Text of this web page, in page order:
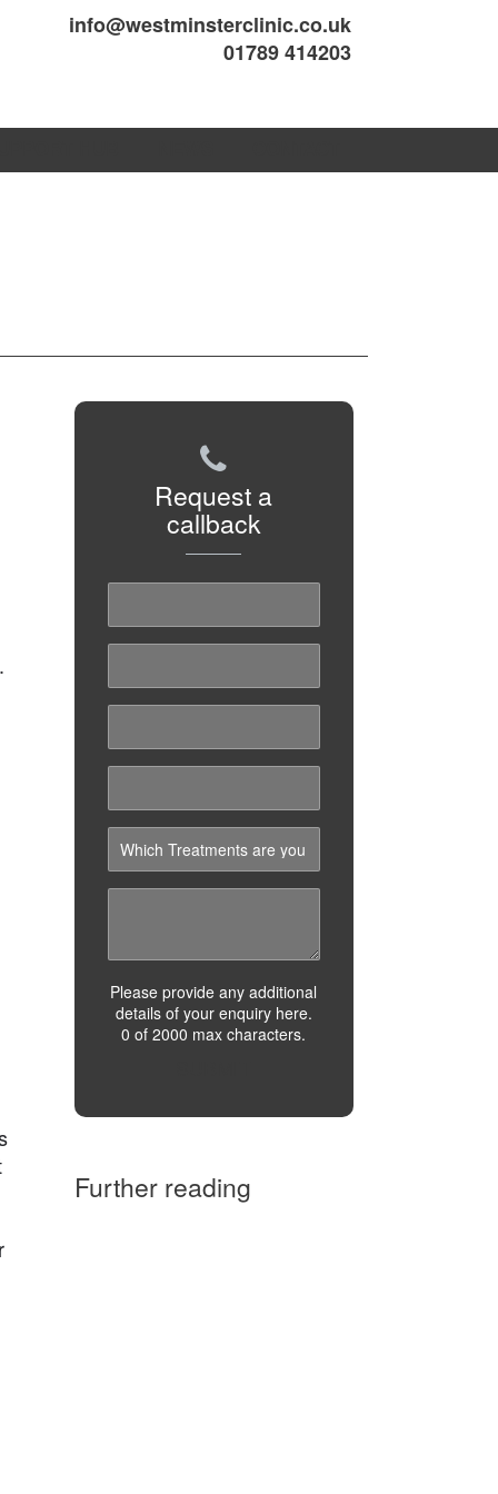
info@westminsterclinic.co.uk
01789 414203
Request a
callback
Please provide any additional
details of your enquiry here.
0 of 2000 max characters.
Further reading